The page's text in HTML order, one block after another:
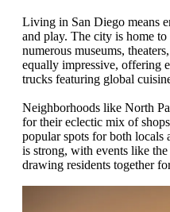
Living in San Diego means
and play. The city is home
numerous museums,
equally impressive, offering
trucks featuring global
Neighborhoods like North
for their eclectic mix of
popular spots for both locals
is strong, with events like
drawing residents together